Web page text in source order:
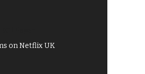
on Netflix UK